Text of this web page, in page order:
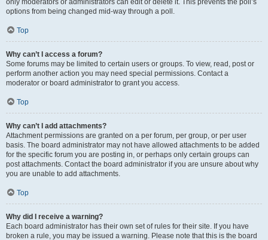
only moderators or administrators can edit or delete it. This prevents the poll’s
options from being changed mid-way through a poll.
Top
Why can’t I access a forum?
Some forums may be limited to certain users or groups. To view, read, post or
perform another action you may need special permissions. Contact a
moderator or board administrator to grant you access.
Top
Why can’t I add attachments?
Attachment permissions are granted on a per forum, per group, or per user
basis. The board administrator may not have allowed attachments to be added
for the specific forum you are posting in, or perhaps only certain groups can
post attachments. Contact the board administrator if you are unsure about why
you are unable to add attachments.
Top
Why did I receive a warning?
Each board administrator has their own set of rules for their site. If you have
broken a rule, you may be issued a warning. Please note that this is the board